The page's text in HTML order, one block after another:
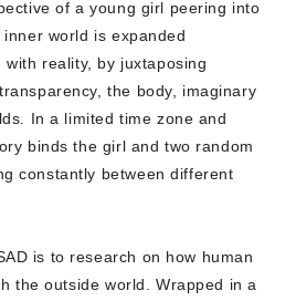
of a young girl peering into
world is expanded
reality, by juxtaposing
the body, imaginary
In a limited time zone and
binds the girl and two random
constantly between different
is to research on how human
the outside world. Wrapped in a